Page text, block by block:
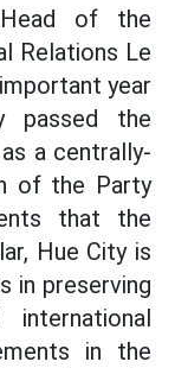
of the
Relations Le
year
passed the
a centrally-
of the Party
that the
Hue City is
in preserving
in the